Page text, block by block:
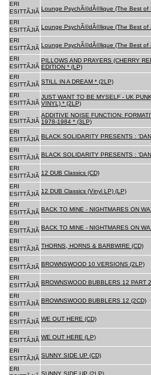
ERI
ESITTÃJIÃ Lounge PsychÃ©dÃ©lique (The Best of
ERI
ESITTÃJIÃ Lounge PsychÃ©dÃ©lique (The Best
ERI
ESITTÃJIÃ Lounge PsychÃ©dÃ©lique (The Best
ERI
ESITTÃJIÃ
PILLOWS AND PRAYERS (CHERRY
EDITION * (LP)
ERI
ESITTÃJIÃ STILL IN A DREAM * (2LP)
ERI
ESITTÃJIÃ
JUST WANT TO BE MYSELF - UK
VINYL) * (2LP)
ERI
ESITTÃJIÃ
ADDITIVE NOISE FUNCTION:
1978-1984 * (3LP)
ERI
ESITTÃJIÃ BLACK SOLIDARITY PRESENTS :
ERI
ESITTÃJIÃ BLACK SOLIDARITY PRESENTS :
ERI
ESITTÃJIÃ 12 DUB Classics (CD)
ERI
ESITTÃJIÃ 12 DUB Classics (Vinyl LP) (LP)
ERI
ESITTÃJIÃ BACK TO MINE - NIGHTMARES ON
ERI
ESITTÃJIÃ BACK TO MINE - NIGHTMARES ON
ERI
ESITTÃJIÃ THORNS, HORNS & BARBWIRE (CD)
ERI
ESITTÃJIÃ BROWNSWOOD 10 VERSIONS (2LP)
ERI
ESITTÃJIÃ BROWNSWOOD BUBBLERS 12 PART
ERI
ESITTÃJIÃ BROWNSWOOD BUBBLERS 12 (2CD)
ERI
ESITTÃJIÃ WE OUT HERE (CD)
ERI
ESITTÃJIÃ WE OUT HERE (LP)
ERI
ESITTÃJIÃ SUNNY SIDE UP (CD)
ERI
SUNNY SIDE UP (2LP)